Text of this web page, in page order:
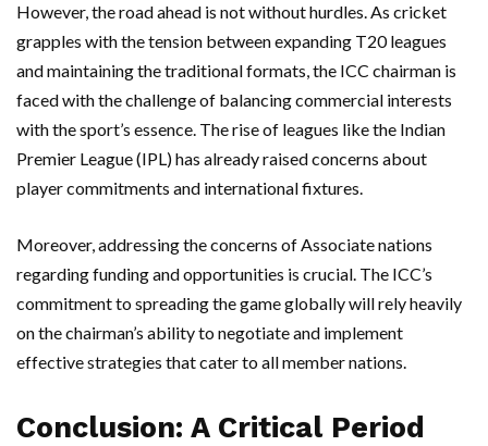
However, the road ahead is not without hurdles. As cricket
grapples with the tension between expanding T20 leagues
and maintaining the traditional formats, the ICC chairman is
faced with the challenge of balancing commercial interests
with the sport’s essence. The rise of leagues like the Indian
Premier League (IPL) has already raised concerns about
player commitments and international fixtures.
Moreover, addressing the concerns of Associate nations
regarding funding and opportunities is crucial. The ICC’s
commitment to spreading the game globally will rely heavily
on the chairman’s ability to negotiate and implement
effective strategies that cater to all member nations.
Conclusion: A Critical Period